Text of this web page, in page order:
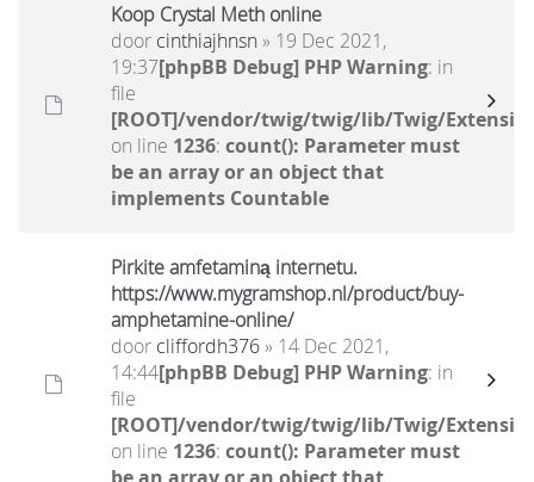
Koop Crystal Meth online
door cinthiajhnsn» 19 Dec 2021,
19:37[phpBB Debug] PHP Warning: in
file
[ROOT]/vendor/twig/twig/lib/Twig/
on line 1236: count(): Parameter must
be an array or an object that
implements Countable
Pirkite amfetaminą internetu.
https://www.mygramshop.nl/product/buy-
amphetamine-online/ ‎
door cliffordh376» 14 Dec 2021,
14:44[phpBB Debug] PHP Warning: in
file
[ROOT]/vendor/twig/twig/lib/Twig/
on line 1236: count(): Parameter must